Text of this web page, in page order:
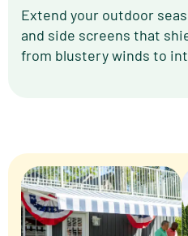
Extend your outdoor
and side screens that
from blustery winds to